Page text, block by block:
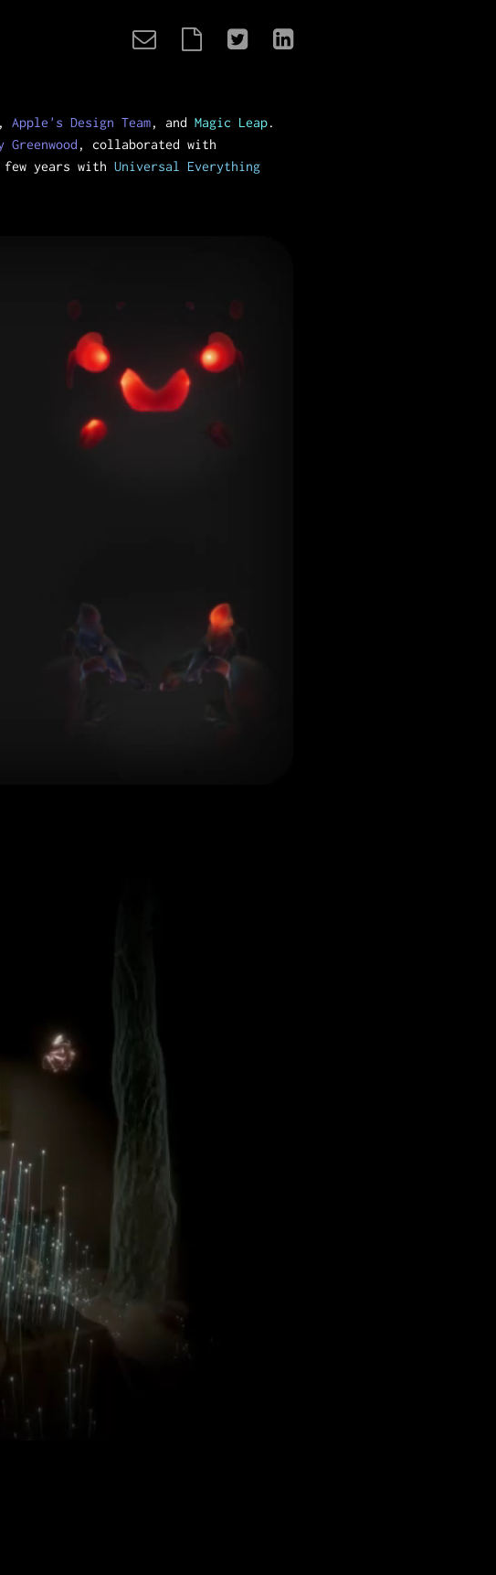
, Apple's Design Team, and Magic Leap.
Greenwood , collaborated with
few years with Universal Everything